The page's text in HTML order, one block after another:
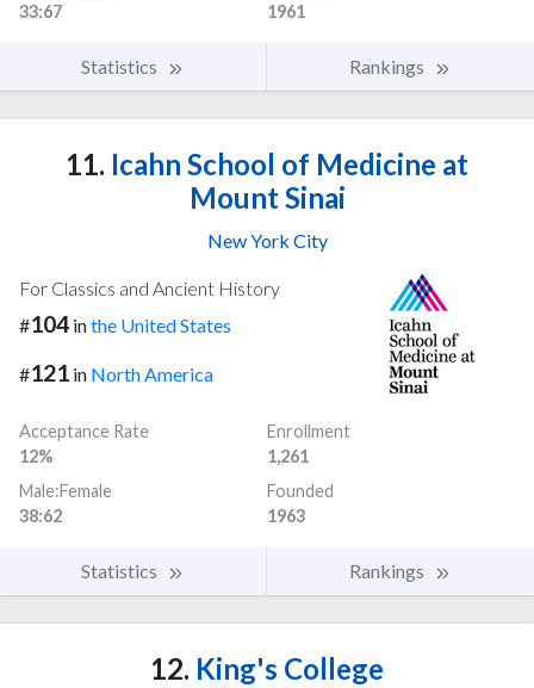
33:67
1961
Statistics Rankings
11. Icahn School of Medicine at
Mount Sinai
New York City
For Classics and Ancient History
#104 inthe United States
#121 in North America
Acceptance Rate
12%
Enrollment
1,261
Male:Female
38:62
Founded
1963
Statistics Rankings
12. King's College